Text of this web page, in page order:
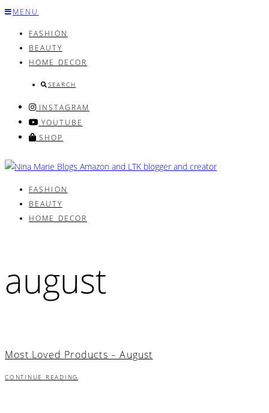
Skip
content
MENU
FASHION
BEAUTY
HOME DECOR
SEARCH
INSTAGRAM
YOUTUBE
SHOP
FASHION
BEAUTY
HOME DECOR
august
Most Loved Products – August
CONTINUE READING